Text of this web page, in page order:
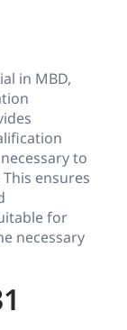
in MBD,
to
ensures
for
necessary